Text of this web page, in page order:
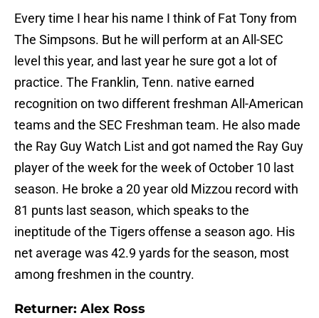
Every time I hear his name I think of Fat Tony from
The Simpsons. But he will perform at an All-SEC
level this year, and last year he sure got a lot of
practice. The Franklin, Tenn. native earned
recognition on two different freshman All-American
teams and the SEC Freshman team. He also made
the Ray Guy Watch List and got named the Ray Guy
player of the week for the week of October 10 last
season. He broke a 20 year old Mizzou record with
81 punts last season, which speaks to the
ineptitude of the Tigers offense a season ago. His
net average was 42.9 yards for the season, most
among freshmen in the country.
Returner: Alex Ross